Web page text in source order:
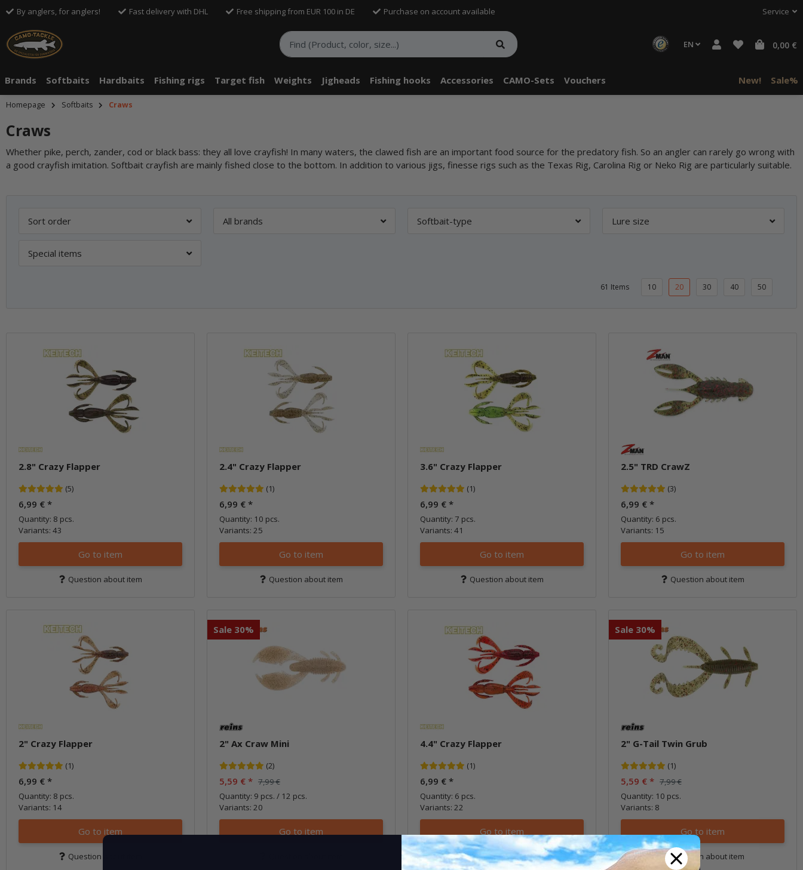
By anglers, for anglers! Fast delivery with DHL Free shipping from EUR 100 in DE Purchase on account available Service
EN 0,00 €
Brands Softbaits Hardbaits Fishing rigs Target fish Weights Jigheads Fishing hooks Accessories CAMO-Sets Vouchers New! Sale%
Homepage Softbaits Craws
Craws
Whether pike, perch, zander, cod or black bass: they all love crayfish! In many waters, the clawed fish are an important food source for the predatory fish. So an angler can rarely go wrong with
a good crayfish imitation. Softbait crayfish are mainly fished close to the bottom. In addition to various jigs, finesse rigs such as the Texas Rig, Carolina Rig or Neko Rig are particularly suitable.
Sort order All brands Softbait-type Lure size
Special items
61 Items 10 20 30 40 50
2.8" Crazy Flapper
(5)
6,99 € *
Quantity: 8 pcs.
Variants: 43
Go to item
Question about item
2.4" Crazy Flapper
(1)
6,99 € *
Quantity: 10 pcs.
Variants: 25
Go to item
Question about item
3.6" Crazy Flapper
(1)
6,99 € *
Quantity: 7 pcs.
Variants: 41
Go to item
Question about item
2.5" TRD CrawZ
(3)
6,99 € *
Quantity: 6 pcs.
Variants: 15
Go to item
Question about item
2" Crazy Flapper
(1)
6,99 € *
Quantity: 8 pcs.
Variants: 14
Go to item
Question about item
Sale 30%
2" Ax Craw Mini
(2)
5,59 € * 7,99 €
Quantity: 9 pcs. / 12 pcs.
Variants: 20
Go to item
4.4" Crazy Flapper
(1)
6,99 € *
Quantity: 6 pcs.
Variants: 22
Go to item
Question about item
Sale 30%
2" G-Tail Twin Grub
(1)
5,59 € * 7,99 €
Quantity: 10 pcs.
Variants: 8
Go to item
Question about item